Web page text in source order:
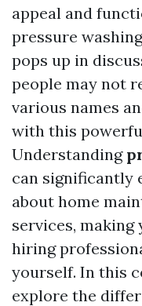
appeal and
pressure
pops up in
people may not
various names
with this
Understanding
can significantly
about home
services,
hiring
yourself. In this
explore the